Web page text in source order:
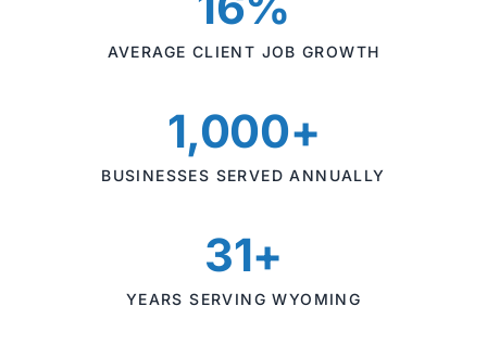
AVERAGE CLIENT JOB GROWTH
1,000+
BUSINESSES SERVED ANNUALLY
31+
YEARS SERVING WYOMING